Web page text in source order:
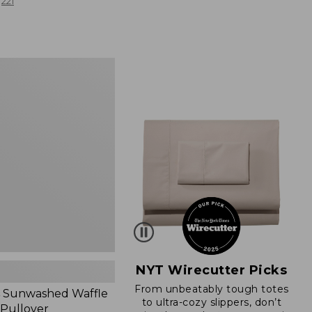
Sunwashed Waffle
NYT Wirecutter Picks
From unbeatably tough totes
to ultra-cozy slippers, don’t